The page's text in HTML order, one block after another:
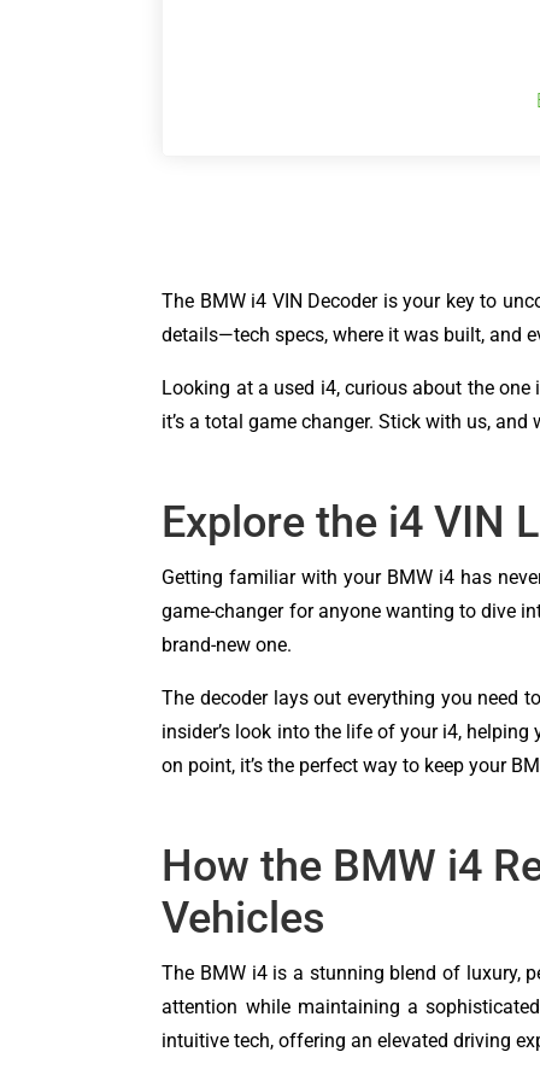
The BMW i4 VIN Decoder is your key to
details—tech specs, where it was built, and
Looking at a used i4, curious about the
it’s a total game changer. Stick with us,
Explore the i4 VIN
Getting familiar with your BMW i4 has
game-changer for anyone wanting to dive
brand-new one.
The decoder lays out everything you need
insider’s look into the life of your i4,
on point, it’s the perfect way to keep your
How the BMW i4
Vehicles
The BMW i4 is a stunning blend of luxury,
attention while maintaining a
intuitive tech, offering an elevated driving